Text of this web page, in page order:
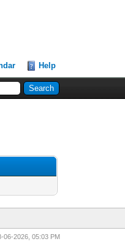
Help
06-2026, 05:03 PM